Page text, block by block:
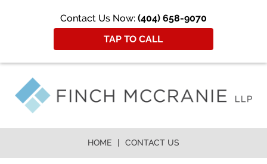
Contact Us Now: (404) 658-9070
TAP TO CALL
HOME CONTACT US